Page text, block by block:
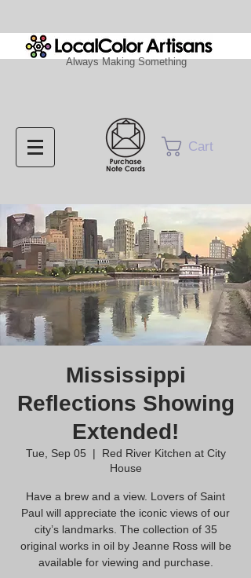
Cart
Always Making Something
Mississippi
Reflections Showing
Extended!
Tue, Sep 05
  |
Red River Kitchen at City
House
Have a brew and a view. Lovers of Saint
Paul will appreciate the iconic views of our
city’s landmarks. The collection of 35
original works in oil by Jeanne Ross will be
available for viewing and purchase.